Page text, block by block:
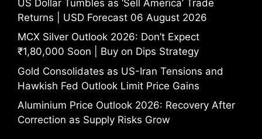
US Dollar Tumbles as ‘Sell America’ Trade
Returns | USD Forecast 06 August 2026
MCX Silver Outlook 2026: Don’t Expect
₹1,80,000 Soon | Buy on Dips Strategy
Gold Consolidates as US-Iran Tensions and
Hawkish Fed Outlook Limit Price Gains
Aluminium Price Outlook 2026: Recovery After
Correction as Supply Risks Grow